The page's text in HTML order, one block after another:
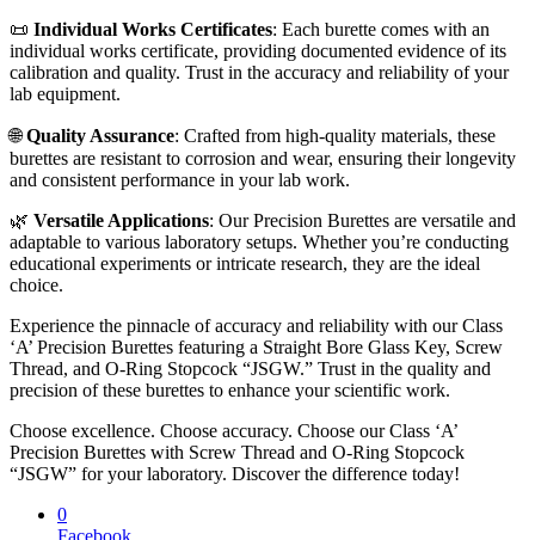
📜 Individual Works Certificates: Each burette comes with an
individual works certificate, providing documented evidence of its
calibration and quality. Trust in the accuracy and reliability of your
lab equipment.
🌐Quality Assurance: Crafted from high-quality materials, these
burettes are resistant to corrosion and wear, ensuring their longevity
and consistent performance in your lab work.
🌿 Versatile Applications: Our Precision Burettes are versatile and
adaptable to various laboratory setups. Whether you’re conducting
educational experiments or intricate research, they are the ideal
choice.
Experience the pinnacle of accuracy and reliability with our Class
‘A’ Precision Burettes featuring a Straight Bore Glass Key, Screw
Thread, and O-Ring Stopcock “JSGW.” Trust in the quality and
precision of these burettes to enhance your scientific work.
Choose excellence. Choose accuracy. Choose our Class ‘A’
Precision Burettes with Screw Thread and O-Ring Stopcock
“JSGW” for your laboratory. Discover the difference today!
0
Facebook